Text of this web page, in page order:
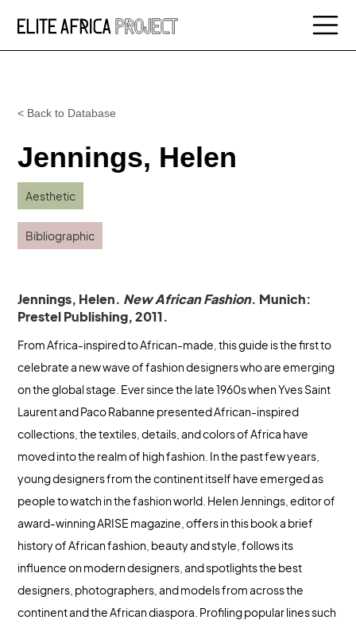
< Back to Database
Jennings, Helen
Aesthetic
Bibliographic
Jennings, Helen. New African Fashion. Munich:
Prestel Publishing, 2011.
From Africa-inspired to African-made, this guide is the first to
celebrate a new wave of fashion designers who are emerging
on the global stage. Ever since the late 1960s when Yves Saint
Laurent and Paco Rabanne presented African-inspired
collections, the textiles, details, and colors of Africa have
moved into the realm of high fashion. In the past few years,
young designers from the continent itself have emerged as
people to watch in the fashion world. Helen Jennings, editor of
award-winning ARISE magazine, offers in this book a brief
history of African fashion, beauty and style, follows its
influence on modern designers, and spotlights the best
designers, photographers, and models from across the
continent and the African diaspora. Profiling popular lines such